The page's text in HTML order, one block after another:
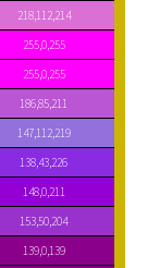
218,112,214
255,0,255
255,0,255
186,85,211
147,112,219
138,43,226
148,0,211
153,50,204
139,0,139